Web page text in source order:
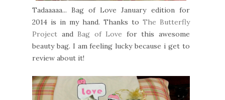
Tadaaaaa... Bag of Love January edition for
2014 is in my hand. Thanks to The Butterfly
Project and Bag of Love for this awesome
beauty bag. I am feeling lucky because i get to
review about it!